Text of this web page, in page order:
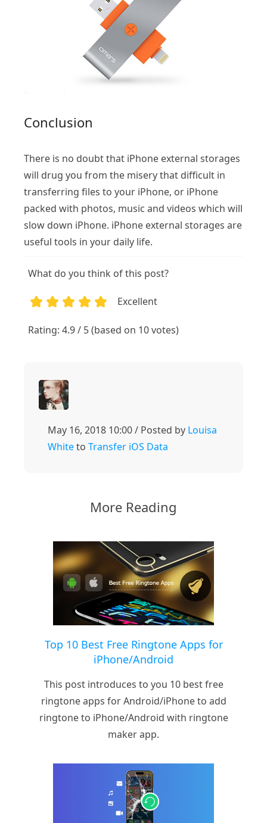
Conclusion
There is no doubt that iPhone external storages
will drug you from the misery that difficult in
transferring files to your iPhone, or iPhone
packed with photos, music and videos which will
slow down iPhone. iPhone external storages are
useful tools in your daily life.
What do you think of this post?
Excellent
Rating: 4.9 / 5 (based on 10 votes)
May 16, 2018 10:00 / Posted by Louisa
Whiteto Transfer iOS Data
More Reading
Top 10 Best Free Ringtone Apps for
iPhone/Android
This post introduces to you 10 best free
ringtone apps for Android/iPhone to add
ringtone to iPhone/Android with ringtone
maker app.